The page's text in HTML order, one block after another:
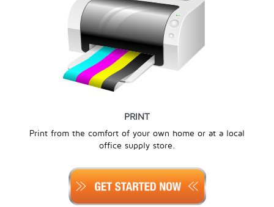
PRINT
Print from the comfort of your own home or at a local
office supply store.